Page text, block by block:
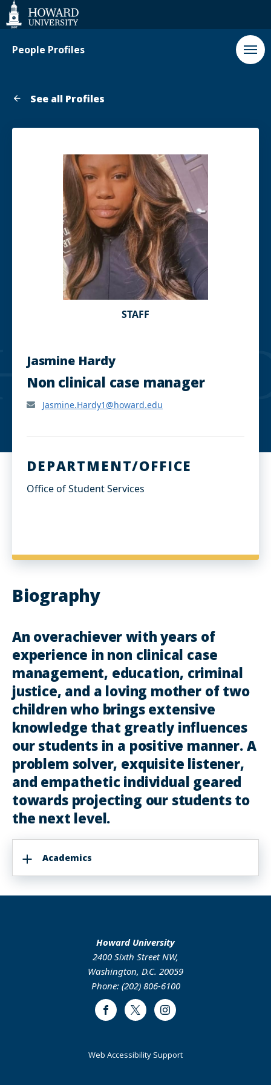
Web
Accessibility
Support
People Profiles
See all Profiles
STAFF
Jasmine Hardy
Non clinical case manager
Jasmine.Hardy1@howard.edu
DEPARTMENT/OFFICE
Office of Student Services
Biography
An overachiever with years of
experience in non clinical case
management, education, criminal
justice, and a loving mother of two
children who brings extensive
knowledge that greatly influences
our students in a positive manner. A
problem solver, exquisite listener,
and empathetic individual geared
towards projecting our students to
the next level.
Academics
Howard University
2400 Sixth Street NW,
Washington, D.C. 20059
Phone: (202) 806-6100
FacebookTwitter Instagram
Web Accessibility Support